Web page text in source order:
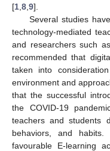
[1 8 9].
Several studies
technology-mediated
and researchers such
recommended that
taken into
environment and
that the successful
the COVID-19
teachers and students
behaviors, and habits.
favourable E-learning